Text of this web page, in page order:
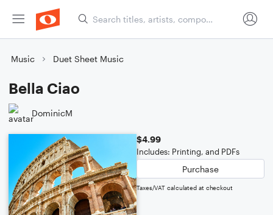
Music Duet Sheet Music
Bella Ciao
DominicM
$4.99
Includes: Printing, and PDFs
Purchase
Taxes/VAT calculated at checkout